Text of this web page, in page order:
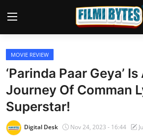
Home
Bollywood
Contact
Punjabi Cinema
MOVIE REVIEW
‘Parinda Paar Geya’
Journey Of Comman
Superstar!
Digital Desk Nov 24, 2023 - 16:44